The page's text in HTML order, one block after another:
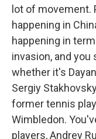
lot of movement.
happening in
happening in
invasion, and you
whether it's
Sergiy
former tennis
Wimbledon.
players, Andrey